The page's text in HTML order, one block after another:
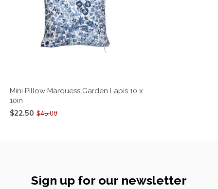
Mini Pillow Marquess Garden Lapis 10 x
10in
$22.50 $45.00
Sign up for our newsletter